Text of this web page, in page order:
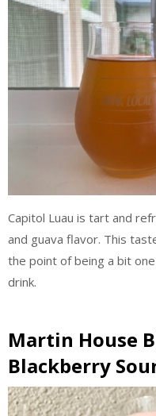
Capitol Luau is tart and
and guava flavor. This
the point of being a bit
drink.
Martin House
Blackberry